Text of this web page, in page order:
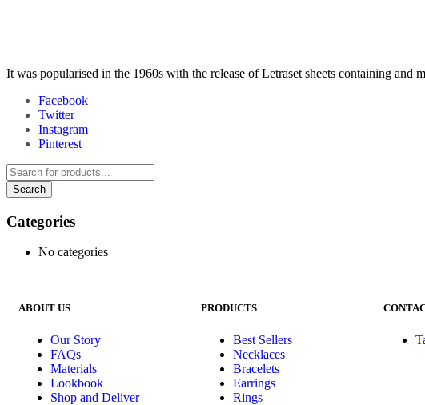
It was popularised in the 1960s with the release of Letraset sheets containing and
Facebook
Twitter
Instagram
Pinterest
Categories
No categories
ABOUT US
Our Story
FAQs
Materials
Lookbook
Shop and Deliver
PRODUCTS
Best Sellers
Necklaces
Bracelets
Earrings
Rings